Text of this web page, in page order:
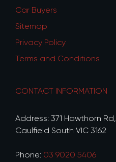
Car Buyers
Sitemap
Privacy Policy
Terms and Conditions
CONTACT INFORMATION
Address: 371 Hawthorn Rd,
Caulfield South VIC 3162
Phone: 03 9020 5406